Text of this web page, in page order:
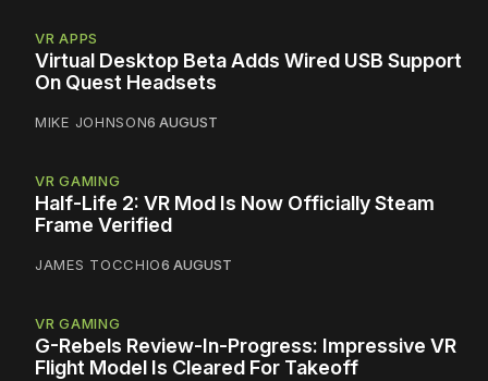
VR APPS
Virtual Desktop Beta Adds Wired USB Support
On Quest Headsets
MIKE JOHNSON6 AUGUST
VR GAMING
Half-Life 2: VR Mod Is Now Officially Steam
Frame Verified
JAMES TOCCHIO6 AUGUST
VR GAMING
G-Rebels Review-In-Progress: Impressive VR
Flight Model Is Cleared For Takeoff